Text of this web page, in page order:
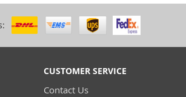
CUSTOMER SERVICE
Contact Us